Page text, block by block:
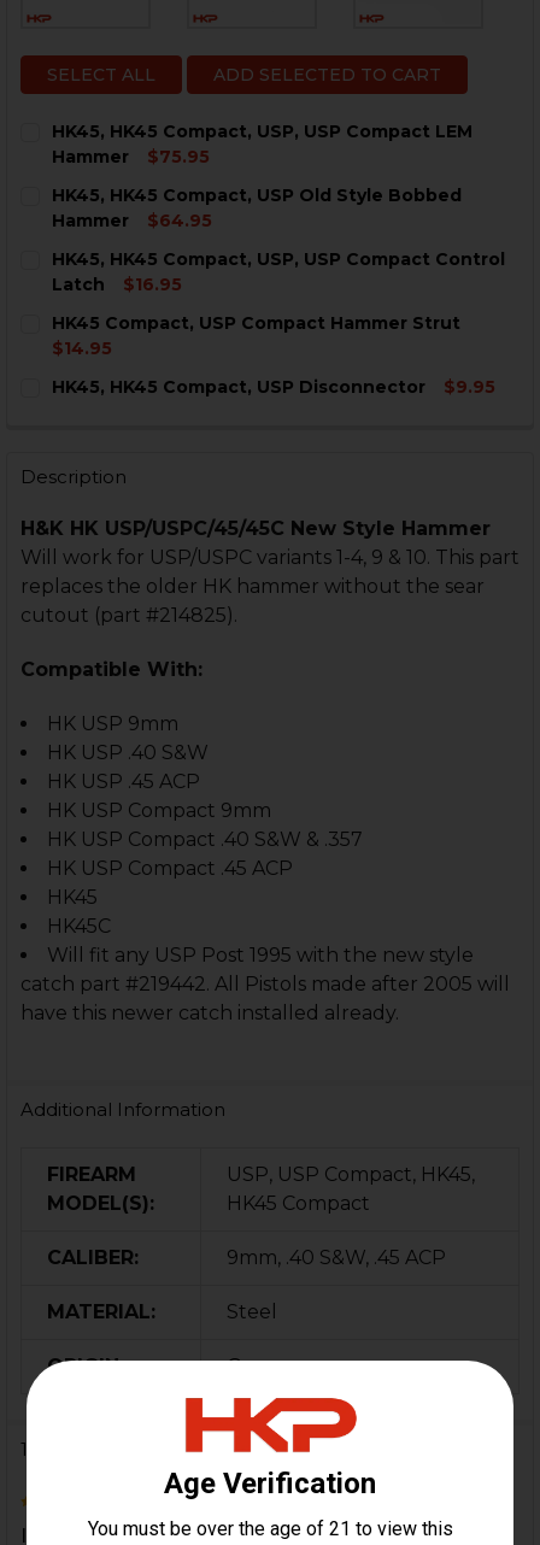
SELECT ALL ADD SELECTED TO CART
HK45, HK45 Compact, USP, USP Compact LEM
Hammer
$75.95
STOCK:
DECREASE QUANTITY OF HK45, HK45 COMPACT, USP,
INCREASE QUANTITY OF HK45, HK45
HK45, HK45 Compact, USP Old Style Bobbed
Hammer
$64.95
STOCK:
DECREASE QUANTITY OF HK45, HK45 COMPACT, USP
INCREASE QUANTITY OF HK45, HK45
HK45, HK45 Compact, USP, USP Compact Control
Latch
$16.95
STOCK:
HK45 Compact, USP Compact Hammer Strut
$14.95
STOCK:
HK45, HK45 Compact, USP Disconnector
$9.95
Description
H&K HK USP/USPC/45/45C New Style Hammer
Will work for USP/USPC variants 1-4, 9 & 10. This part
replaces the older HK hammer without the sear
cutout (part #214825).
Compatible With:
HK USP 9mm
HK USP .40 S&W
HK USP .45 ACP
HK USP Compact 9mm
HK USP Compact .40 S&W & .357
HK USP Compact .45 ACP
HK45
HK45C
Will fit any USP Post 1995 with the new style
catch part #219442. All Pistols made after 2005 will
have this newer catch installed already.
Additional Information
FIREARM
MODEL(S):
USP, USP Compact, HK45,
HK45 Compact
CALIBER: 9mm, .40 S&W, .45 ACP
MATERIAL: Steel
ORIGIN: Germany
1 Review
It dun worked more gooder.